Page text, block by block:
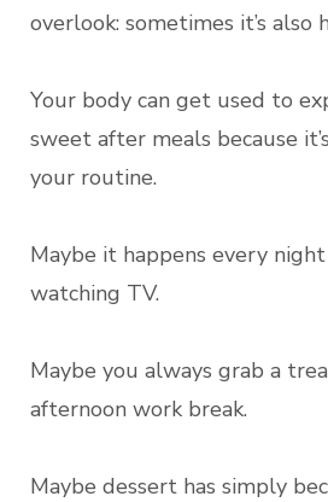
overlook: sometimes it’s also
Your body can get used to
sweet after meals because
your routine.
Maybe it happens every
watching TV.
Maybe you always grab a
afternoon work break.
Maybe dessert has simply